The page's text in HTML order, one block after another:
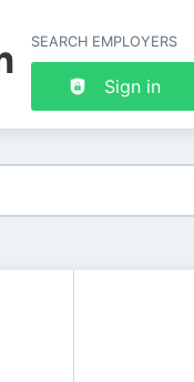
SEARCH EMPLOYERS
Sign in